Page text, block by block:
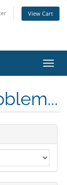
View Cart